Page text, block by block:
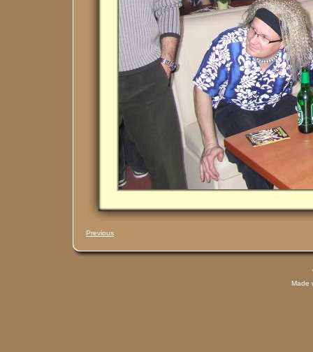
Previous
Made